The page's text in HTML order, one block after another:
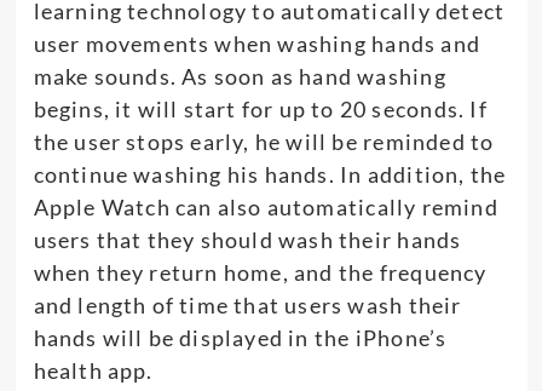
learning technology to automatically detect
user movements when washing hands and
make sounds. As soon as hand washing
begins, it will start for up to 20 seconds. If
the user stops early, he will be reminded to
continue washing his hands. In addition, the
Apple Watch can also automatically remind
users that they should wash their hands
when they return home, and the frequency
and length of time that users wash their
hands will be displayed in the iPhone’s
health app.